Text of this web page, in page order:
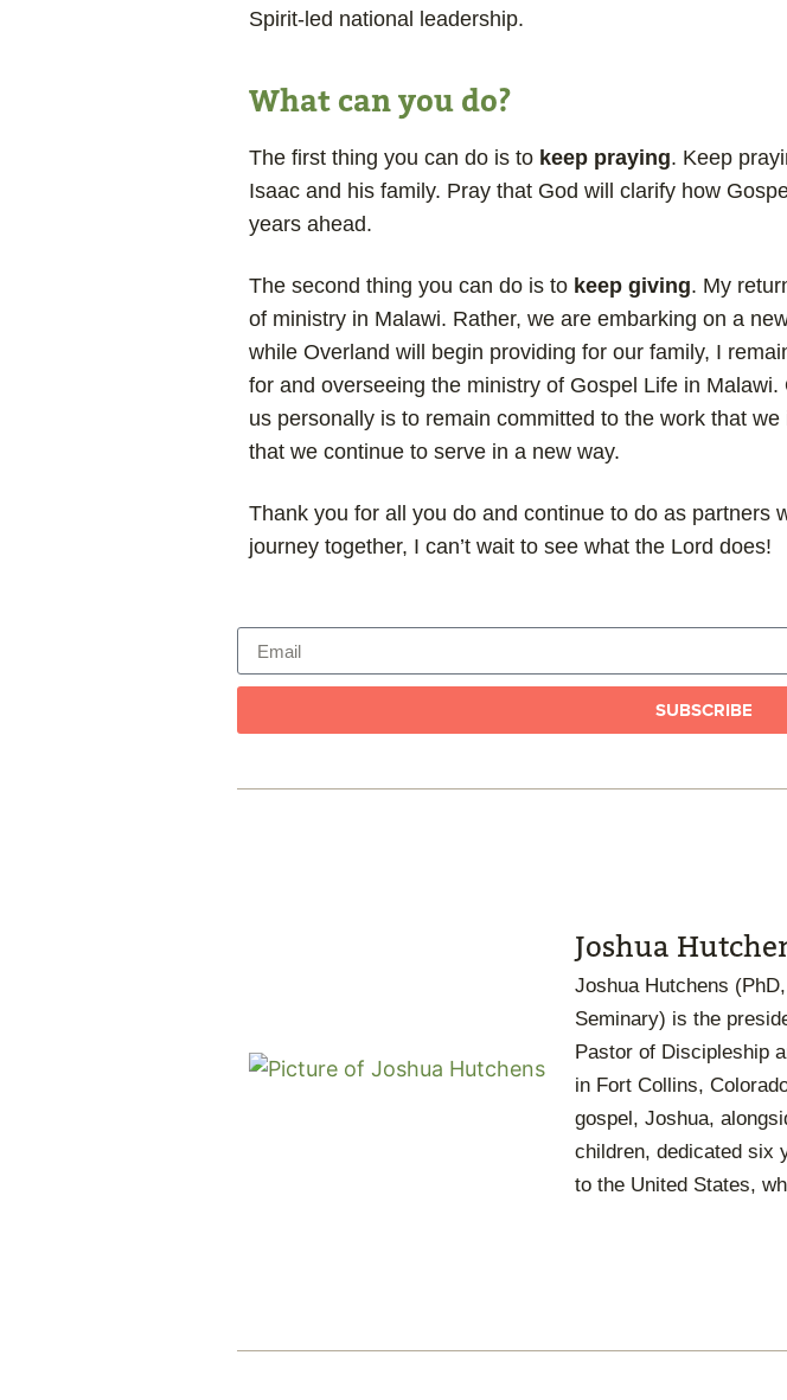
Spirit-led national leadership.
What can you do?
The first thing you can do is to keep praying. Keep
Isaac and his family. Pray that God will clarify how
years ahead.
The second thing you can do is to keep giving. My
of ministry in Malawi. Rather, we are embarking on a
while Overland will begin providing for our family, I
for and overseeing the ministry of Gospel Life in
us personally is to remain committed to the work that
that we continue to serve in a new way.
Thank you for all you do and continue to do as partners
journey together, I can’t wait to see what the Lord does!
SUBSCRIBE
Joshua
Joshua Hutchens
Seminary) is the
Pastor of Discipleship
in Fort Collins,
gospel, Joshua,
children, dedicated six
to the United States,